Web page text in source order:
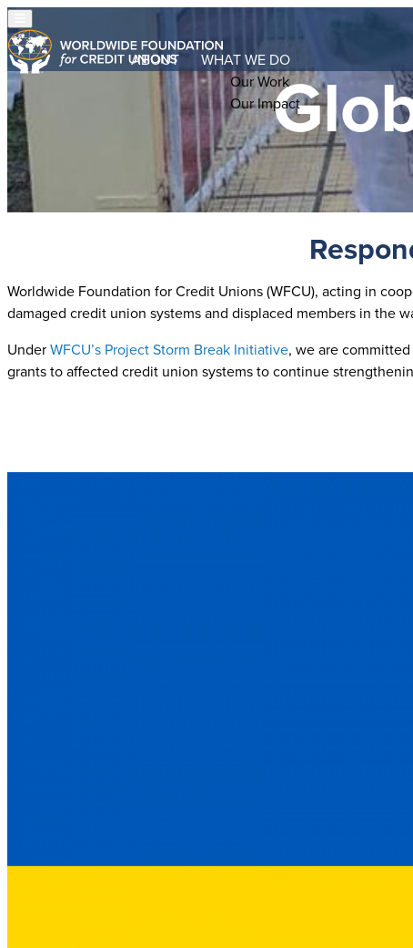
ABOUT
WHAT WE DO
Our Work
Our Impact
Worldwide Foundation for Credit Unions (WFCU), acting in
damaged credit union systems and displaced members in the
Under WFCU’s Project Storm Break Initiative, we are
grants to affected credit union systems to continue